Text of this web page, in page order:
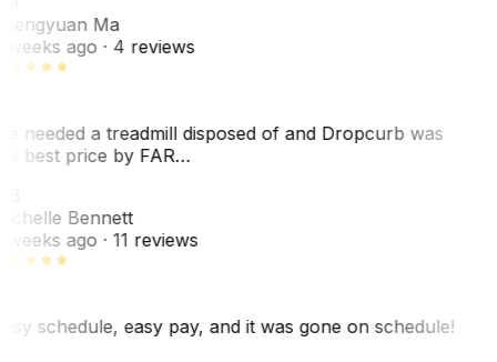
Ma
weeks ago· 4 reviews
needed a treadmill disposed of and Dropcurb was
best price by FAR…
Bennett
weeks ago· 11 reviews
schedule, easy pay, and it was gone on schedule!